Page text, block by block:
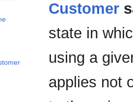
Customer
state in
using a
applies not